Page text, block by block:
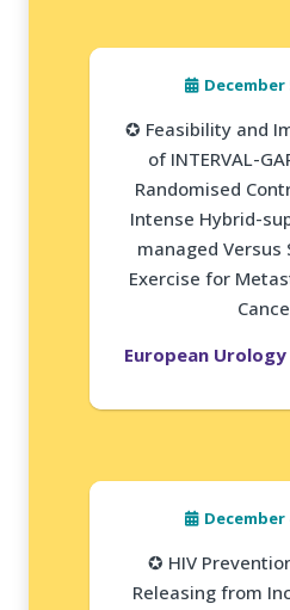
December
✪ Feasibility and
of INTERVAL-
Randomised
Intense Hybrid-
managed
Exercise for
European Urology
December
✪ HIV
Releasing from